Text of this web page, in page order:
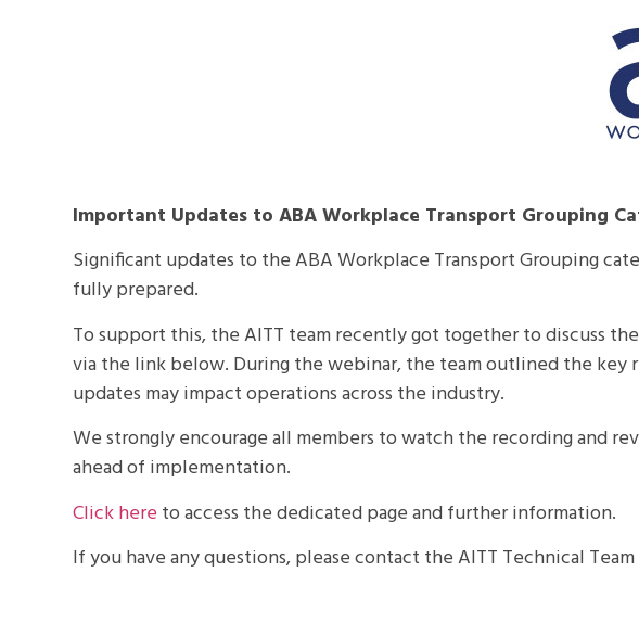
Important Updates to ABA Workplace Transport Grouping
Significant updates to the ABA Workplace Transport Grouping
fully prepared.
To support this, the AITT team recently got together to discuss
via the link below. During the webinar, the team outlined the key
updates may impact operations across the industry.
We strongly encourage all members to watch the recording and
ahead of implementation.
Click here to access the dedicated page and further information.
If you have any questions, please contact the AITT Technical